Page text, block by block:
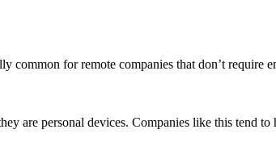
for remote companies that don’t require
are personal devices. Companies like this tend